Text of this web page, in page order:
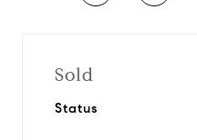
Sold
Status